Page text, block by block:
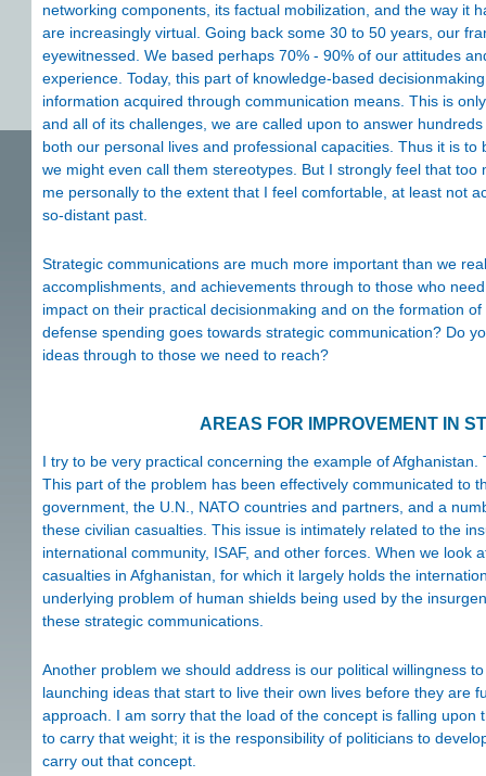
networking components, its factual mobilization, and the way it
are increasingly virtual. Going back some 30 to 50 years, our
eyewitnessed. We based perhaps 70% - 90% of our attitudes
experience. Today, this part of knowledge-based
information acquired through communication means. This is
and all of its challenges, we are called upon to answer
both our personal lives and professional capacities. Thus it is
we might even call them stereotypes. But I strongly feel that
me personally to the extent that I feel comfortable, at least not
so-distant past.
Strategic communications are much more important than we
accomplishments, and achievements through to those who
impact on their practical decisionmaking and on the formation
defense spending goes towards strategic communication? Do
ideas through to those we need to reach?
AREAS FOR IMPROVEMENT IN
I try to be very practical concerning the example of
This part of the problem has been effectively communicated to
government, the U.N., NATO countries and partners, and a
these civilian casualties. This issue is intimately related to the
international community, ISAF, and other forces. When we look
casualties in Afghanistan, for which it largely holds the
underlying problem of human shields being used by the
these strategic communications.
Another problem we should address is our political willingness
launching ideas that start to live their own lives before they are
approach. I am sorry that the load of the concept is falling
to carry that weight; it is the responsibility of politicians to
carry out that concept.